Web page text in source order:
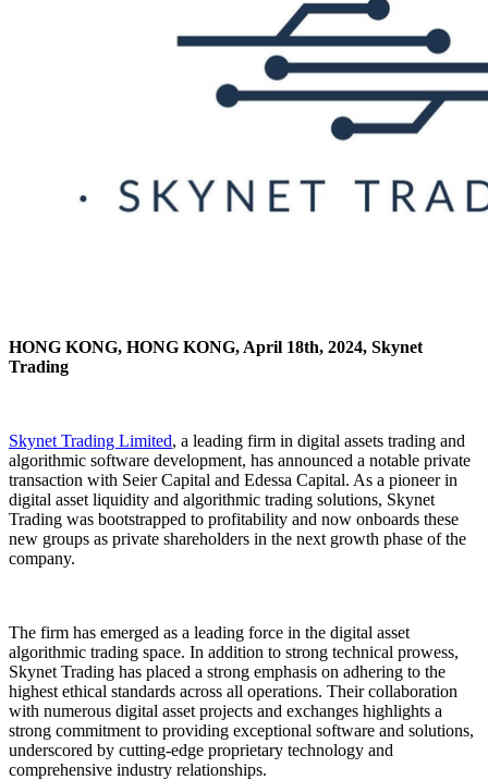
HONG KONG, HONG KONG, April 18th, 2024, Skynet
Trading
Skynet Trading Limited, a leading firm in digital assets trading and
algorithmic software development, has announced a notable private
transaction with Seier Capital and Edessa Capital. As a pioneer in
digital asset liquidity and algorithmic trading solutions, Skynet
Trading was bootstrapped to profitability and now onboards these
new groups as private shareholders in the next growth phase of the
company.
The firm has emerged as a leading force in the digital asset
algorithmic trading space. In addition to strong technical prowess,
Skynet Trading has placed a strong emphasis on adhering to the
highest ethical standards across all operations. Their collaboration
with numerous digital asset projects and exchanges highlights a
strong commitment to providing exceptional software and solutions,
underscored by cutting-edge proprietary technology and
comprehensive industry relationships.